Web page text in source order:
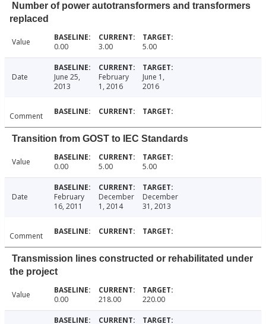
Number of power autotransformers and transformers
replaced
Value 0.00 3.00 5.00
Date
June 25,
2013
February
1, 2016
June 1,
2016
Comment
Transition from GOST to IEC Standards
Value 0.00 5.00 5.00
Date
February
16, 2011
December
1, 2014
December
31, 2013
Comment
Transmission lines constructed or rehabilitated under
the project
Value 0.00 218.00 220.00